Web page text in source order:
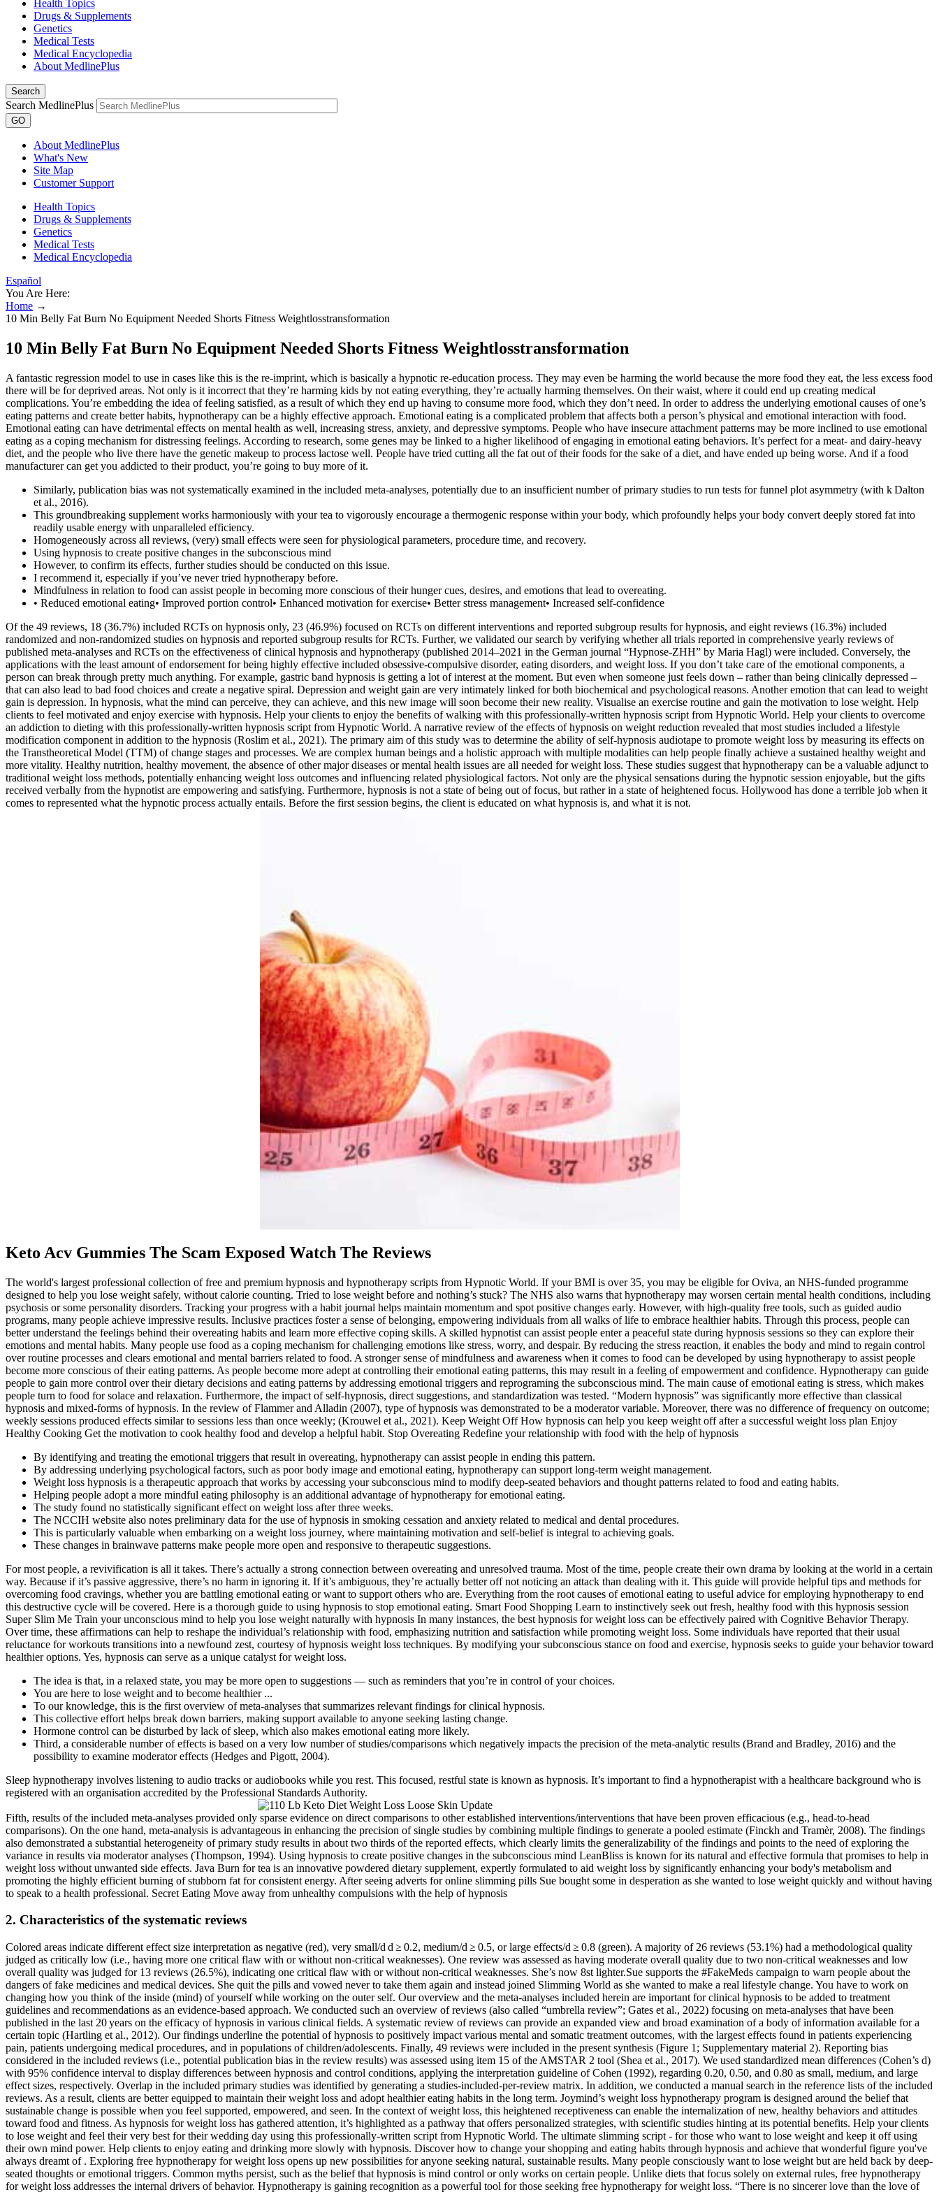
Health Topics
Drugs & Supplements
Genetics
Medical Tests
Medical Encyclopedia
About MedlinePlus
Search
Search MedlinePlus
GO
About MedlinePlus
What's New
Site Map
Customer Support
Health Topics
Drugs & Supplements
Genetics
Medical Tests
Medical Encyclopedia
Español
You Are Here:
Home →
10 Min Belly Fat Burn No Equipment Needed Shorts Fitness Weightlosstransformation
10 Min Belly Fat Burn No Equipment Needed Shorts Fitness Weightlosstransformation
A fantastic regression model to use in cases like this is the re-imprint, which is basically a hypnotic re-education process. They may even be harming the world because the more food they eat, the less excess food
there will be for deprived areas. Not only is it incorrect that they’re harming kids by not eating everything, they’re actually harming themselves. On their waist, where it could end up creating medical
complications. You’re embedding the idea of feeling satisfied, as a result of which they end up having to consume more food, which they don’t need. In order to address the underlying emotional causes of one’s
eating patterns and create better habits, hypnotherapy can be a highly effective approach. Emotional eating is a complicated problem that affects both a person’s physical and emotional interaction with food.
Emotional eating can have detrimental effects on mental health as well, increasing stress, anxiety, and depressive symptoms. People who have insecure attachment patterns may be more inclined to use emotional
eating as a coping mechanism for distressing feelings. According to research, some genes may be linked to a higher likelihood of engaging in emotional eating behaviors. It’s perfect for a meat- and dairy-heavy
diet, and the people who live there have the genetic makeup to process lactose well. People have tried cutting all the fat out of their foods for the sake of a diet, and have ended up being worse. And if a food
manufacturer can get you addicted to their product, you’re going to buy more of it.
Similarly, publication bias was not systematically examined in the included meta-analyses, potentially due to an insufficient number of primary studies to run tests for funnel plot asymmetry (with k Dalton
et al., 2016).
This groundbreaking supplement works harmoniously with your tea to vigorously encourage a thermogenic response within your body, which profoundly helps your body convert deeply stored fat into
readily usable energy with unparalleled efficiency.
Homogeneously across all reviews, (very) small effects were seen for physiological parameters, procedure time, and recovery.
Using hypnosis to create positive changes in the subconscious mind
However, to confirm its effects, further studies should be conducted on this issue.
I recommend it, especially if you’ve never tried hypnotherapy before.
Mindfulness in relation to food can assist people in becoming more conscious of their hunger cues, desires, and emotions that lead to overeating.
• Reduced emotional eating• Improved portion control• Enhanced motivation for exercise• Better stress management• Increased self-confidence
Of the 49 reviews, 18 (36.7%) included RCTs on hypnosis only, 23 (46.9%) focused on RCTs on different interventions and reported subgroup results for hypnosis, and eight reviews (16.3%) included
randomized and non-randomized studies on hypnosis and reported subgroup results for RCTs. Further, we validated our search by verifying whether all trials reported in comprehensive yearly reviews of
published meta-analyses and RCTs on the effectiveness of clinical hypnosis and hypnotherapy (published 2014–2021 in the German journal “Hypnose-ZHH” by Maria Hagl) were included. Conversely, the
applications with the least amount of endorsement for being highly effective included obsessive-compulsive disorder, eating disorders, and weight loss. If you don’t take care of the emotional components, a
person can break through pretty much anything. For example, gastric band hypnosis is getting a lot of interest at the moment. But even when someone just feels down – rather than being clinically depressed –
that can also lead to bad food choices and create a negative spiral. Depression and weight gain are very intimately linked for both biochemical and psychological reasons. Another emotion that can lead to weight
gain is depression. In hypnosis, what the mind can perceive, they can achieve, and this new image will soon become their new reality. Visualise an exercise routine and gain the motivation to lose weight. Help
clients to feel motivated and enjoy exercise with hypnosis. Help your clients to enjoy the benefits of walking with this professionally-written hypnosis script from Hypnotic World. Help your clients to overcome
an addiction to dieting with this professionally-written hypnosis script from Hypnotic World. A narrative review of the effects of hypnosis on weight reduction revealed that most studies included a lifestyle
modification component in addition to the hypnosis (Roslim et al., 2021). The primary aim of this study was to determine the ability of self-hypnosis audiotape to promote weight loss by measuring its effects on
the Transtheoretical Model (TTM) of change stages and processes. We are complex human beings and a holistic approach with multiple modalities can help people finally achieve a sustained healthy weight and
more vitality. Healthy nutrition, healthy movement, the absence of other major diseases or mental health issues are all needed for weight loss. These studies suggest that hypnotherapy can be a valuable adjunct to
traditional weight loss methods, potentially enhancing weight loss outcomes and influencing related physiological factors. Not only are the physical sensations during the hypnotic session enjoyable, but the gifts
received verbally from the hypnotist are empowering and satisfying. Furthermore, hypnosis is not a state of being out of focus, but rather in a state of heightened focus. Hollywood has done a terrible job when it
comes to represented what the hypnotic process actually entails. Before the first session begins, the client is educated on what hypnosis is, and what it is not.
Keto Acv Gummies The Scam Exposed Watch The Reviews
The world's largest professional collection of free and premium hypnosis and hypnotherapy scripts from Hypnotic World. If your BMI is over 35, you may be eligible for Oviva, an NHS-funded programme
designed to help you lose weight safely, without calorie counting. Tried to lose weight before and nothing’s stuck? The NHS also warns that hypnotherapy may worsen certain mental health conditions, including
psychosis or some personality disorders. Tracking your progress with a habit journal helps maintain momentum and spot positive changes early. However, with high-quality free tools, such as guided audio
programs, many people achieve impressive results. Inclusive practices foster a sense of belonging, empowering individuals from all walks of life to embrace healthier habits. Through this process, people can
better understand the feelings behind their overeating habits and learn more effective coping skills. A skilled hypnotist can assist people enter a peaceful state during hypnosis sessions so they can explore their
emotions and mental habits. Many people use food as a coping mechanism for challenging emotions like stress, worry, and despair. By reducing the stress reaction, it enables the body and mind to regain control
over routine processes and clears emotional and mental barriers related to food. A stronger sense of mindfulness and awareness when it comes to food can be developed by using hypnotherapy to assist people
become more conscious of their eating patterns. As people become more adept at controlling their emotional eating patterns, this may result in a feeling of empowerment and confidence. Hypnotherapy can guide
people to gain more control over their dietary decisions and eating patterns by addressing emotional triggers and reprograming the subconscious mind. The main cause of emotional eating is stress, which makes
people turn to food for solace and relaxation. Furthermore, the impact of self-hypnosis, direct suggestions, and standardization was tested. “Modern hypnosis” was significantly more effective than classical
hypnosis and mixed-forms of hypnosis. In the review of Flammer and Alladin (2007), type of hypnosis was demonstrated to be a moderator variable. Moreover, there was no difference of frequency on outcome;
weekly sessions produced effects similar to sessions less than once weekly; (Krouwel et al., 2021). Keep Weight Off How hypnosis can help you keep weight off after a successful weight loss plan Enjoy
Healthy Cooking Get the motivation to cook healthy food and develop a helpful habit. Stop Overeating Redefine your relationship with food with the help of hypnosis
By identifying and treating the emotional triggers that result in overeating, hypnotherapy can assist people in ending this pattern.
By addressing underlying psychological factors, such as poor body image and emotional eating, hypnotherapy can support long-term weight management.
Weight loss hypnosis is a therapeutic approach that works by accessing your subconscious mind to modify deep-seated behaviors and thought patterns related to food and eating habits.
Helping people adopt a more mindful eating philosophy is an additional advantage of hypnotherapy for emotional eating.
The study found no statistically significant effect on weight loss after three weeks.
The NCCIH website also notes preliminary data for the use of hypnosis in smoking cessation and anxiety related to medical and dental procedures.
This is particularly valuable when embarking on a weight loss journey, where maintaining motivation and self-belief is integral to achieving goals.
These changes in brainwave patterns make people more open and responsive to therapeutic suggestions.
For most people, a revivification is all it takes. There’s actually a strong connection between overeating and unresolved trauma. Most of the time, people create their own drama by looking at the world in a certain
way. Because if it’s passive aggressive, there’s no harm in ignoring it. If it’s ambiguous, they’re actually better off not noticing an attack than dealing with it. This guide will provide helpful tips and methods for
overcoming food cravings, whether you are battling emotional eating or want to support others who are. Everything from the root causes of emotional eating to useful advice for employing hypnotherapy to end
this destructive cycle will be covered. Here is a thorough guide to using hypnosis to stop emotional eating. Smart Food Shopping Learn to instinctively seek out fresh, healthy food with this hypnosis session
Super Slim Me Train your unconscious mind to help you lose weight naturally with hypnosis In many instances, the best hypnosis for weight loss can be effectively paired with Cognitive Behavior Therapy.
Over time, these affirmations can help to reshape the individual’s relationship with food, emphasizing nutrition and satisfaction while promoting weight loss. Some individuals have reported that their usual
reluctance for workouts transitions into a newfound zest, courtesy of hypnosis weight loss techniques. By modifying your subconscious stance on food and exercise, hypnosis seeks to guide your behavior toward
healthier options. Yes, hypnosis can serve as a unique catalyst for weight loss.
The idea is that, in a relaxed state, you may be more open to suggestions — such as reminders that you’re in control of your choices.
You are here to lose weight and to become healthier ...
To our knowledge, this is the first overview of meta-analyses that summarizes relevant findings for clinical hypnosis.
This collective effort helps break down barriers, making support available to anyone seeking lasting change.
Hormone control can be disturbed by lack of sleep, which also makes emotional eating more likely.
Third, a considerable number of effects is based on a very low number of studies/comparisons which negatively impacts the precision of the meta-analytic results (Brand and Bradley, 2016) and the
possibility to examine moderator effects (Hedges and Pigott, 2004).
Sleep hypnotherapy involves listening to audio tracks or audiobooks while you rest. This focused, restful state is known as hypnosis. It’s important to find a hypnotherapist with a healthcare background who is
registered with an organisation accredited by the Professional Standards Authority.
Fifth, results of the included meta-analyses provided only sparse evidence on direct comparisons to other established interventions/interventions that have been proven efficacious (e.g., head-to-head
comparisons). On the one hand, meta-analysis is advantageous in enhancing the precision of single studies by combining multiple findings to generate a pooled estimate (Finckh and Tramèr, 2008). The findings
also demonstrated a substantial heterogeneity of primary study results in about two thirds of the reported effects, which clearly limits the generalizability of the findings and points to the need of exploring the
variance in results via moderator analyses (Thompson, 1994). Using hypnosis to create positive changes in the subconscious mind LeanBliss is known for its natural and effective formula that promises to help in
weight loss without unwanted side effects. Java Burn for tea is an innovative powdered dietary supplement, expertly formulated to aid weight loss by significantly enhancing your body's metabolism and
promoting the highly efficient burning of stubborn fat for consistent energy. After seeing adverts for online slimming pills Sue bought some in desperation as she wanted to lose weight quickly and without having
to speak to a health professional. Secret Eating Move away from unhealthy compulsions with the help of hypnosis
2. Characteristics of the systematic reviews
Colored areas indicate different effect size interpretation as negative (red), very small/d d ≥ 0.2, medium/d ≥ 0.5, or large effects/d ≥ 0.8 (green). A majority of 26 reviews (53.1%) had a methodological quality
judged as critically low (i.e., having more one critical flaw with or without non-critical weaknesses). One review was assessed as having moderate overall quality due to two non-critical weaknesses and low
overall quality was judged for 13 reviews (26.5%), indicating one critical flaw with or without non-critical weaknesses. She’s now 8st lighter.Sue supports the #FakeMeds campaign to warn people about the
dangers of fake medicines and medical devices. She quit the pills and vowed never to take them again and instead joined Slimming World as she wanted to make a real lifestyle change. You have to work on
changing how you think of the inside (mind) of yourself while working on the outer self. Our overview and the meta-analyses included herein are important for clinical hypnosis to be added to treatment
guidelines and recommendations as an evidence-based approach. We conducted such an overview of reviews (also called “umbrella review”; Gates et al., 2022) focusing on meta-analyses that have been
published in the last 20 years on the efficacy of hypnosis in various clinical fields. A systematic review of reviews can provide an expanded view and broad examination of a body of information available for a
certain topic (Hartling et al., 2012). Our findings underline the potential of hypnosis to positively impact various mental and somatic treatment outcomes, with the largest effects found in patients experiencing
pain, patients undergoing medical procedures, and in populations of children/adolescents. Finally, 49 reviews were included in the present synthesis (Figure 1; Supplementary material 2). Reporting bias
considered in the included reviews (i.e., potential publication bias in the review results) was assessed using item 15 of the AMSTAR 2 tool (Shea et al., 2017). We used standardized mean differences (Cohen’s d)
with 95% confidence interval to display differences between hypnosis and control conditions, applying the interpretation guideline of Cohen (1992), regarding 0.20, 0.50, and 0.80 as small, medium, and large
effect sizes, respectively. Overlap in the included primary studies was identified by generating a studies-included-per-review matrix. In addition, we conducted a manual search in the reference lists of the included
reviews. As a result, clients are better equipped to maintain their weight loss and adopt healthier eating habits in the long term. Joymind’s weight loss hypnotherapy program is designed around the belief that
sustainable change is possible when you feel supported, empowered, and seen. In the context of weight loss, this heightened receptiveness can enable the internalization of new, healthy behaviors and attitudes
toward food and fitness. As hypnosis for weight loss has gathered attention, it’s highlighted as a pathway that offers personalized strategies, with scientific studies hinting at its potential benefits. Help your clients
to lose weight and feel their very best for their wedding day using this professionally-written script from Hypnotic World. The ultimate slimming script - for those who want to lose weight and keep it off using
their own mind power. Help clients to enjoy eating and drinking more slowly with hypnosis. Discover how to change your shopping and eating habits through hypnosis and achieve that wonderful figure you've
always dreamt of . Exploring free hypnotherapy for weight loss opens up new possibilities for anyone seeking natural, sustainable results. Many people consciously want to lose weight but are held back by deep-
seated thoughts or emotional triggers. Common myths persist, such as the belief that hypnosis is mind control or only works on certain people. Unlike diets that focus solely on external rules, free hypnotherapy
for weight loss addresses the internal drivers of behavior. Hypnotherapy is gaining recognition as a powerful tool for those seeking free hypnotherapy for weight loss. “There is no sincerer love than the love of